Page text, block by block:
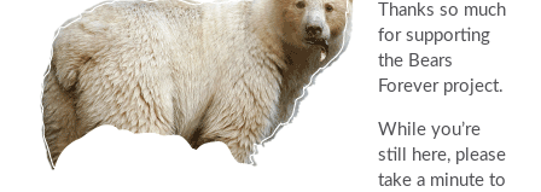
Thanks so much
for supporting
the Bears
Forever project.
While you’re
still here, please
take a minute to